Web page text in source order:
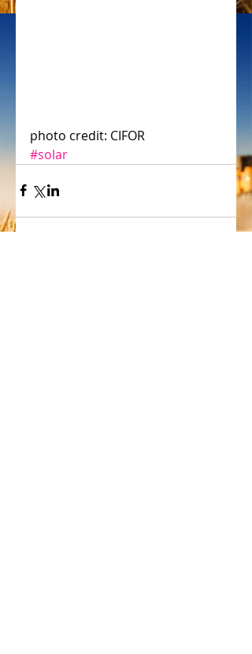
photo credit: CIFOR
#solar